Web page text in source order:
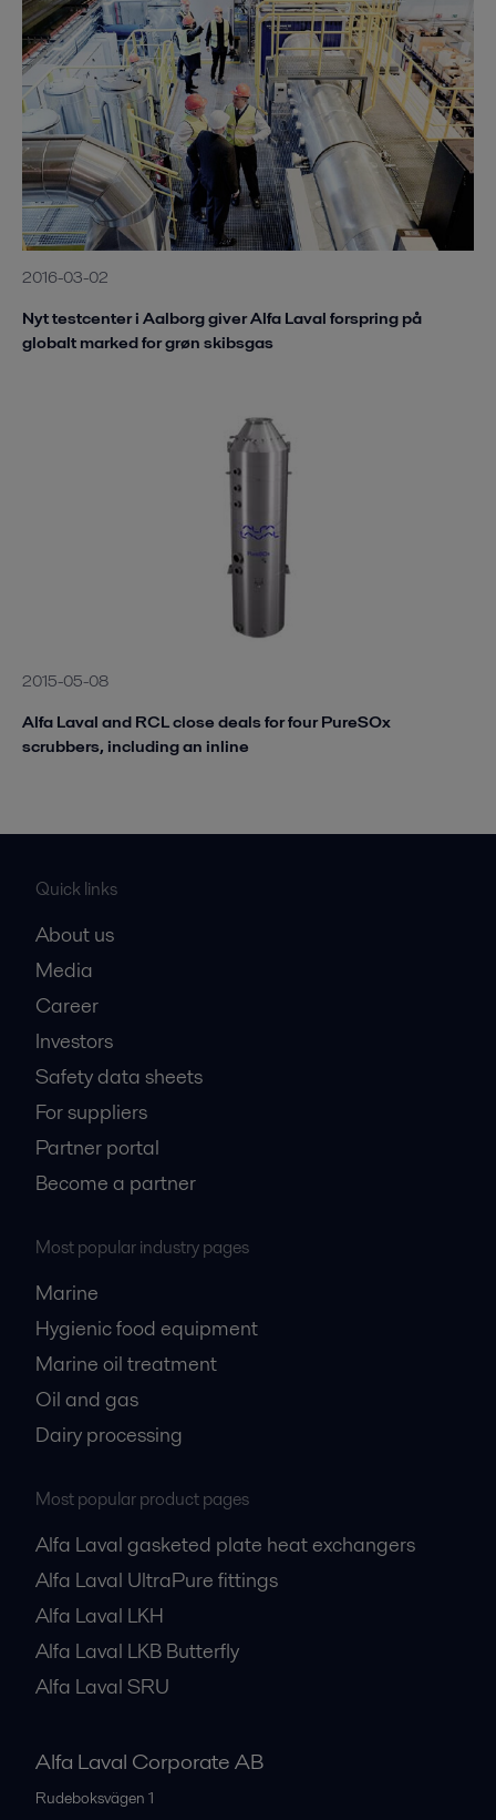
2016-03-02
Nyt testcenter i Aalborg giver Alfa Laval forspring på
globalt marked for grøn skibsgas
2015-05-08
Alfa Laval and RCL close deals for four PureSOx
scrubbers, including an inline
Quick links
About us
Media
Career
Investors
Safety data sheets
For suppliers
Partner portal
Become a partner
Most popular industry pages
Marine
Hygienic food equipment
Marine oil treatment
Oil and gas
Dairy processing
Most popular product pages
Alfa Laval gasketed plate heat exchangers
Alfa Laval UltraPure fittings
Alfa Laval LKH
Alfa Laval LKB Butterfly
Alfa Laval SRU
Alfa Laval Corporate AB
Rudeboksvägen 1